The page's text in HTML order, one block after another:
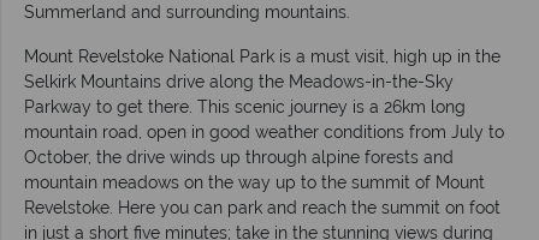
Summerland and surrounding mountains.
Mount Revelstoke National Park is a must visit, high up in the
Selkirk Mountains drive along the Meadows-in-the-Sky
Parkway to get there. This scenic journey is a 26km long
mountain road, open in good weather conditions from July to
October, the drive winds up through alpine forests and
mountain meadows on the way up to the summit of Mount
Revelstoke. Here you can park and reach the summit on foot
in just a short five minutes; take in the stunning views during